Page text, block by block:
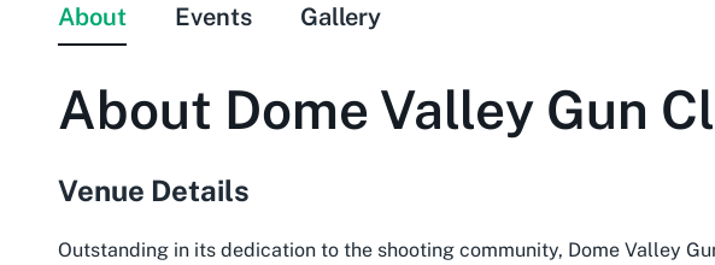
About Events Gallery
About Dome Valley Gun
Venue Details
Outstanding in its dedication to the shooting community, Dome Valley